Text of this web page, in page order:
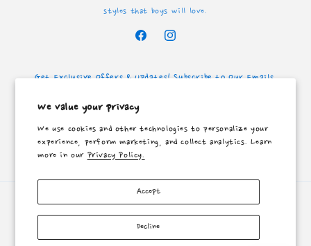
We value your privacy
We use cookies and other technologies to personalize your
experience, perform marketing, and collect analytics. Learn
more in our Privacy Policy.
Accept
Decline
styles that boys will love.
FacebookInstagram
Get Exclusive Offers & Updates! Subscribe to Our Emails.
Facebook
Payment
methods